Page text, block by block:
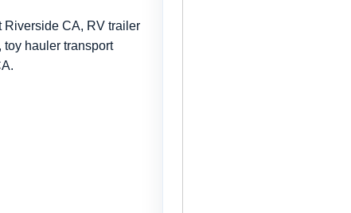
Riverside CA, RV trailer
hauler transport